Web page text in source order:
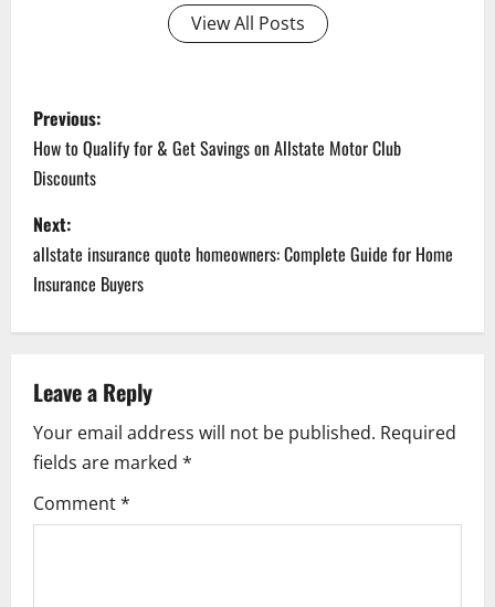
View All Posts
P
o
s
t
n
a
v
i
g
a
Previous:
How to Qualify for & Get Savings on Allstate Motor Club
Discounts
Next:
allstate insurance quote homeowners: Complete Guide for Home
Insurance Buyers
Leave a Reply
Your email address will not be published. Required
fields are marked *
Comment*